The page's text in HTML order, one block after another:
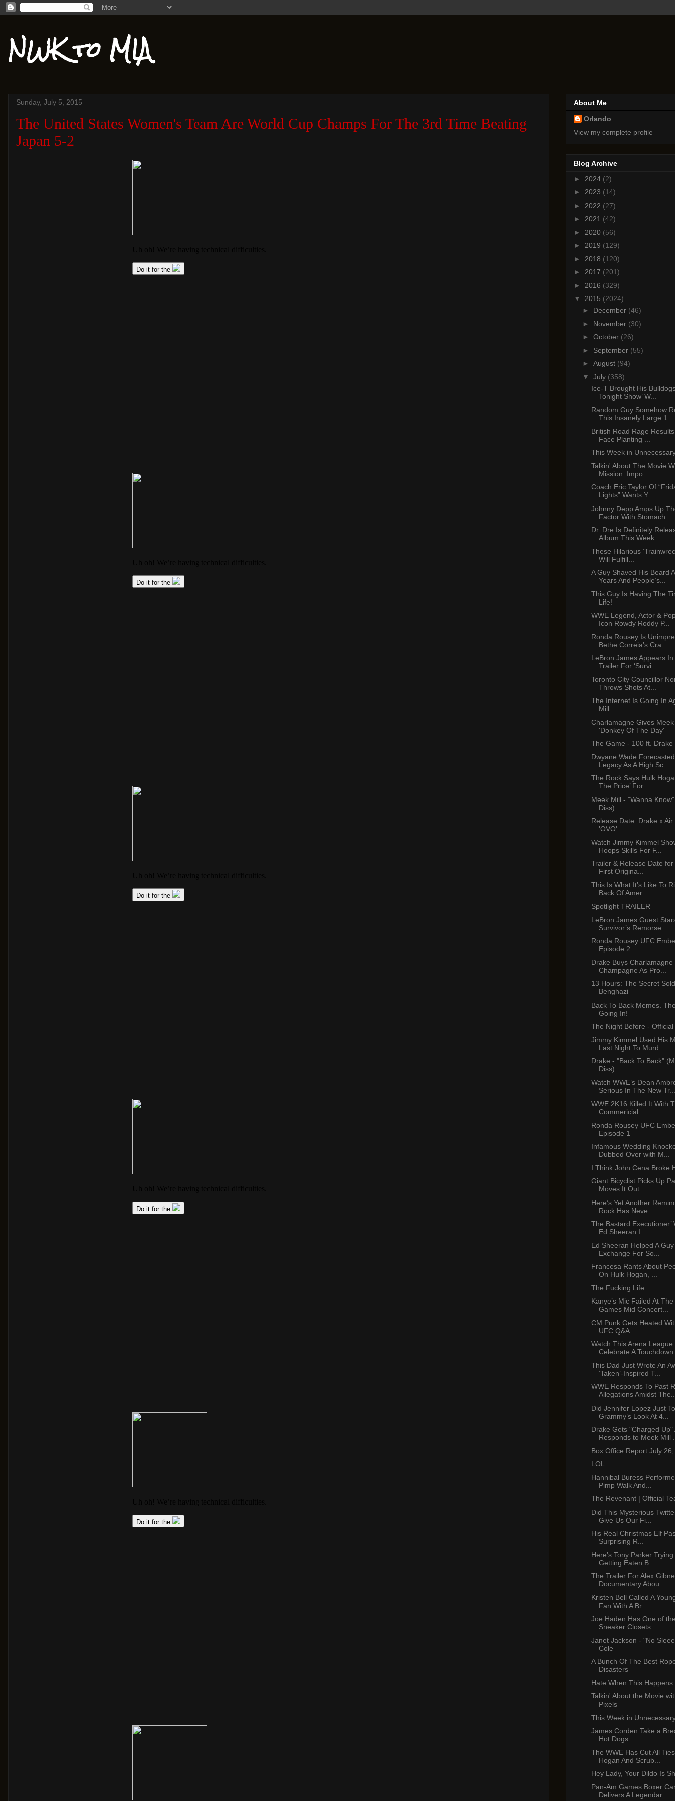
NWK to MIA
Sunday, July 5, 2015
The United States Women's Team Are World Cup Champs For The 3rd Time Beating
Japan 5-2
About Me
Orlando
View my complete profile
Blog Archive
► 2024 (2)
► 2023 (14)
► 2022 (27)
► 2021 (42)
► 2020 (56)
► 2019 (129)
► 2018 (120)
► 2017 (201)
► 2016 (329)
▼ 2015 (2024)
► December (46)
► November (30)
► October (26)
► September (55)
► August (94)
▼ July (358)
Ice-T Brought His
Tonight Show’ W...
Random Guy Somehow
This Insanely Large 1...
British Road Rage
Face Planting ...
This Week in
Talkin' About The Movie
Mission: Impo...
Coach Eric Taylor Of
Lights” Wants Y...
Johnny Depp Amps Up
Factor With Stomach ...
Dr. Dre Is Definitely
Album This Week
These Hilarious
Will Fulfill...
A Guy Shaved His Beard
Years And People’s...
This Guy Is Having The
Life!
WWE Legend, Actor &
Icon Rowdy Roddy P...
Ronda Rousey Is
Bethe Correia’s Cra...
LeBron James Appears
Trailer For ‘Survi...
Toronto City Councillor
Throws Shots At...
The Internet Is Going In
Mill
Charlamagne Gives
'Donkey Of The Day'
The Game - 100 ft. Drake
Dwyane Wade
Legacy As A High Sc...
The Rock Says Hulk
The Price’ For...
Meek Mill - "Wanna
Diss)
Release Date: Drake x
'OVO'
Watch Jimmy Kimmel
Hoops Skills For F...
Trailer & Release Date for
First Origina...
This Is What It’s Like To
Back Of Amer...
Spotlight TRAILER
LeBron James Guest
Survivor’s Remorse
Ronda Rousey UFC
Episode 2
Drake Buys Charlamagne
Champagne As Pro...
13 Hours: The Secret
Benghazi
Back To Back Memes.
Going In!
The Night Before -
Jimmy Kimmel Used His
Last Night To Murd...
Drake - "Back To Back"
Diss)
Watch WWE’s Dean
Serious In The New Tr...
WWE 2K16 Killed It With
Commericial
Ronda Rousey UFC
Episode 1
Infamous Wedding
Dubbed Over with M...
I Think John Cena Broke
Giant Bicyclist Picks Up
Moves It Out ...
Here’s Yet Another
Rock Has Neve...
The Bastard Executioner’
Ed Sheeran I...
Ed Sheeran Helped A
Exchange For So...
Francesa Rants About
On Hulk Hogan, ...
The Fucking Life
Kanye’s Mic Failed At
Games Mid Concert...
CM Punk Gets Heated
UFC Q&A
Watch This Arena League
Celebrate A
This Dad Just Wrote An
‘Taken’-Inspired T...
WWE Responds To Past
Allegations Amidst
Did Jennifer Lopez Just
Grammy’s Look At 4...
Drake Gets "Charged Up"
Responds to Meek Mill
Box Office Report July
LOL
Hannibal Buress
Pimp Walk And...
The Revenant | Official
Did This Mysterious
Give Us Our Fi...
His Real Christmas Elf
Surprising R...
Here’s Tony Parker
Getting Eaten B...
The Trailer For Alex
Documentary Abou...
Kristen Bell Called A
Fan With A Br...
Joe Haden Has One of
Sneaker Closets
Janet Jackson - "No
Cole
A Bunch Of The Best
Disasters
Hate When This Happens
Talkin' About the Movie
Pixels
This Week in
James Corden Take a
Hot Dogs
The WWE Has Cut All
Hogan And Scrub...
Hey Lady, Your Dildo Is
Pan-Am Games Boxer
Delivers A Legendar...